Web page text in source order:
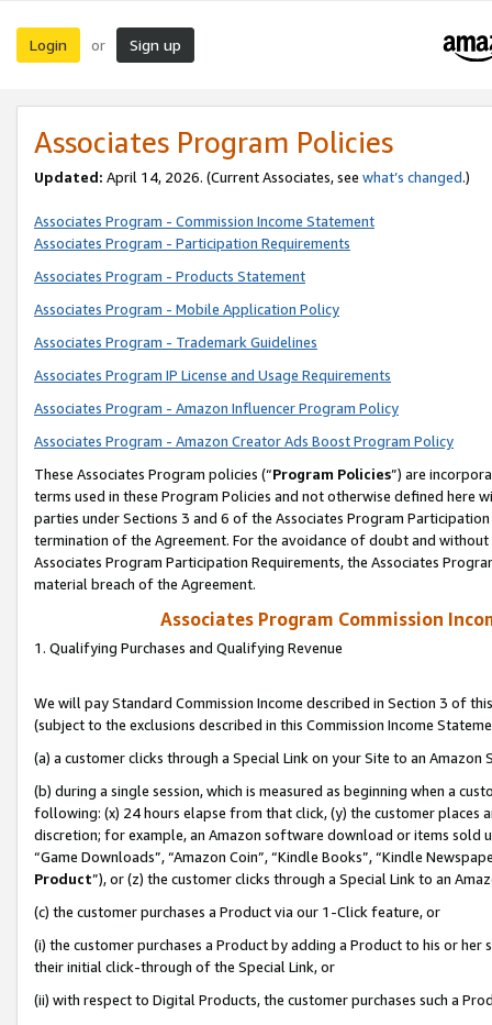
Login or Sign up
Associates Program Policies
Updated: April 14, 2026. (Current Associates, see what’s changed.)
Associates Program - Commission Income Statement
Associates Program - Participation Requirements
Associates Program - Products Statement
Associates Program - Mobile Application Policy
Associates Program - Trademark Guidelines
Associates Program IP License and Usage Requirements
Associates Program - Amazon Influencer Program Policy
Associates Program - Amazon Creator Ads Boost Program Policy
These Associates Program policies (“Program Policies”) are
terms used in these Program Policies and not otherwise defined
parties under Sections 3 and 6 of the Associates Program
termination of the Agreement. For the avoidance of doubt and
Associates Program Participation Requirements, the Associates
material breach of the Agreement.
Associates Program Commission
1. Qualifying Purchases and Qualifying Revenue
We will pay Standard Commission Income described in Section 3 of
(subject to the exclusions described in this Commission Income
(a) a customer clicks through a Special Link on your Site to an Amazon
(b) during a single session, which is measured as beginning when a
following: (x) 24 hours elapse from that click, (y) the customer
discretion; for example, an Amazon software download or items sold
“Game Downloads”, “Amazon Coin”, “Kindle Books”, “Kindle
Product”), or (z) the customer clicks through a Special Link to an
(c) the customer purchases a Product via our 1-Click feature, or
(i) the customer purchases a Product by adding a Product to his or
their initial click-through of the Special Link, or
(ii) with respect to Digital Products, the customer purchases such a